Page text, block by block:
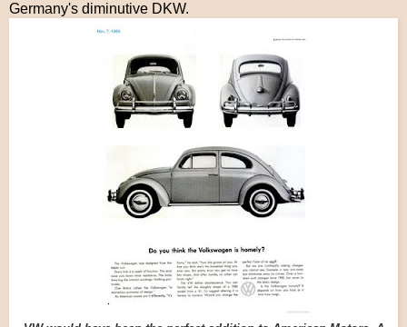
Germany's diminutive DKW.